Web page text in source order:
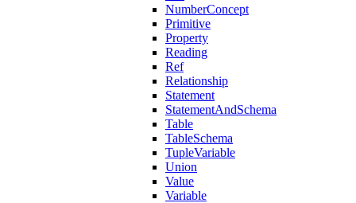
NumberConcept
Primitive
Property
Reading
Ref
Relationship
Statement
StatementAndSchema
Table
TableSchema
TupleVariable
Union
Value
Variable